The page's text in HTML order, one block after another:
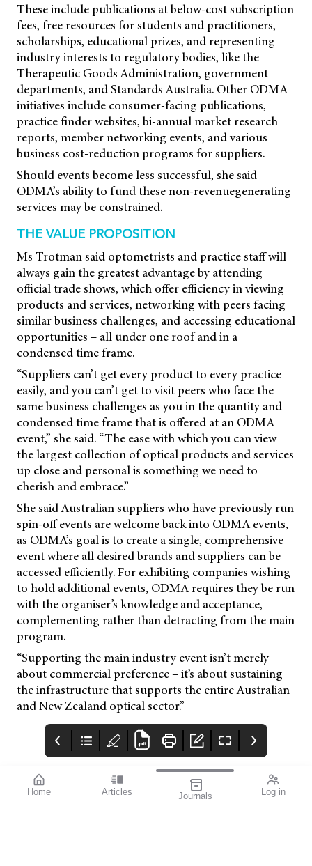
Home Articles Journals Log in
These include publications at below-cost subscription
fees, free resources for students and practitioners,
scholarships, educational prizes, and representing
industry interests to regulatory bodies, like the
Therapeutic Goods Administration, government
departments, and Standards Australia. Other ODMA
initiatives include consumer-facing publications,
practice finder websites, bi-annual market research
reports, member networking events, and various
business cost-reduction programs for suppliers.
Should events become less successful, she said
ODMA’s ability to fund these non-revenuegenerating
services may be constrained.
THE VALUE PROPOSITION
Ms Trotman said optometrists and practice staff will
always gain the greatest advantage by attending
official trade shows, which offer efficiency in viewing
products and services, networking with peers facing
similar business challenges, and accessing educational
opportunities – all under one roof and in a
condensed time frame.
“Suppliers can’t get every product to every practice
easily, and you can’t get to visit peers who face the
same business challenges as you in the quantity and
condensed time frame that is offered at an ODMA
event,” she said. “The ease with which you can view
the largest collection of optical products and services
up close and personal is something we need to
cherish and embrace.”
She said Australian suppliers who have previously run
spin-off events are welcome back into ODMA events,
as ODMA’s goal is to create a single, comprehensive
event where all desired brands and suppliers can be
accessed efficiently. For exhibiting companies wishing
to hold additional events, ODMA requires they be run
with the organiser’s knowledge and acceptance,
complementing rather than detracting from the main
program.
“Supporting the main industry event isn’t merely
about commercial preference – it’s about sustaining
the infrastructure that supports the entire Australian
and New Zealand optical sector.”